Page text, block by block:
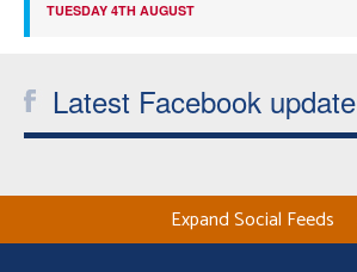
TUESDAY 4TH AUGUST
Latest Facebook update
Expand Social Feeds